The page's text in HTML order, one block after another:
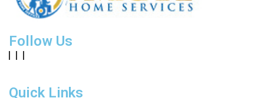
Follow Us
Quick Links